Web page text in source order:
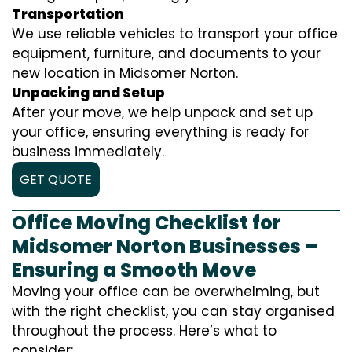
Transportation
We use reliable vehicles to transport your office
equipment, furniture, and documents to your
new location in Midsomer Norton.
Unpacking and Setup
After your move, we help unpack and set up
your office, ensuring everything is ready for
business immediately.
GET QUOTE
Office Moving Checklist for
Midsomer Norton Businesses –
Ensuring a Smooth Move
Moving your office can be overwhelming, but
with the right checklist, you can stay organised
throughout the process. Here’s what to